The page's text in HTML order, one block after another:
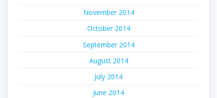
November 2014
October 2014
September 2014
August 2014
July 2014
June 2014